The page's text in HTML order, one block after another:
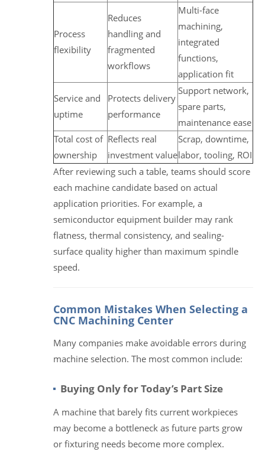
Process
flexibility
Reduces
handling and
fragmented
workflows
Multi-face
machining,
integrated
functions,
application fit
Service and
uptime
Protects delivery
performance
Support network,
spare parts,
maintenance ease
Total cost of
ownership
Reflects real
investment value
Scrap, downtime,
labor, tooling, ROI
After reviewing such a table, teams should score
each machine candidate based on actual
application priorities. For example, a
semiconductor equipment builder may rank
flatness, thermal consistency, and sealing-
surface quality higher than maximum spindle
speed.
Common Mistakes When Selecting a
CNC Machining Center
Many companies make avoidable errors during
machine selection. The most common include:
Buying Only for Today’s Part Size
A machine that barely fits current workpieces
may become a bottleneck as future parts grow
or fixturing needs become more complex.